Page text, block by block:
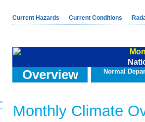
Current Hazards Current Conditions
Overview Normal
Monthly Climate